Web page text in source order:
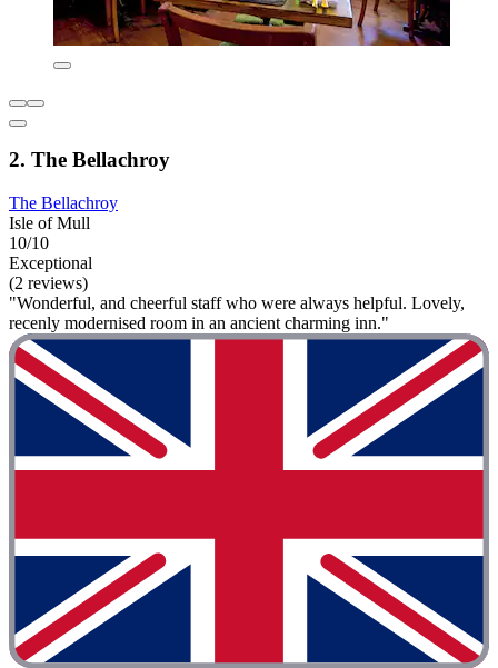
2. The Bellachroy
The Bellachroy
Isle of Mull
10/10
Exceptional
(2 reviews)
"Wonderful, and cheerful staff who were always helpful. Lovely,
recenly modernised room in an ancient charming inn."